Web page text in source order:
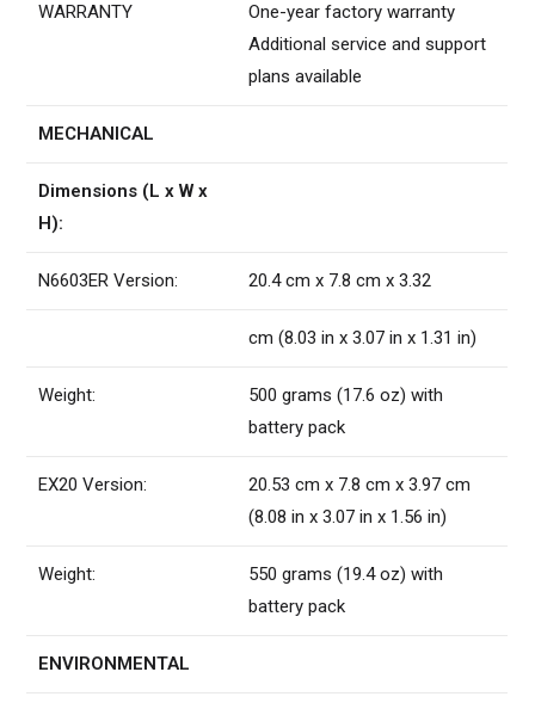
WARRANTY
One-year factory warranty
Additional service and support
plans available
MECHANICAL
Dimensions (L x W x
H):
N6603ER Version: 20.4 cm x 7.8 cm x 3.32
cm (8.03 in x 3.07 in x 1.31 in)
Weight:
500 grams (17.6 oz) with
battery pack
EX20 Version:
20.53 cm x 7.8 cm x 3.97 cm
(8.08 in x 3.07 in x 1.56 in)
Weight:
550 grams (19.4 oz) with
battery pack
ENVIRONMENTAL